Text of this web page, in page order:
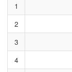
1
2
3
4